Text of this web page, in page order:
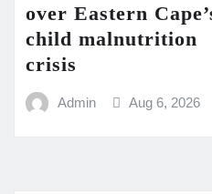
over Eastern
child malnutrition
crisis
Admin Aug 6, 2026